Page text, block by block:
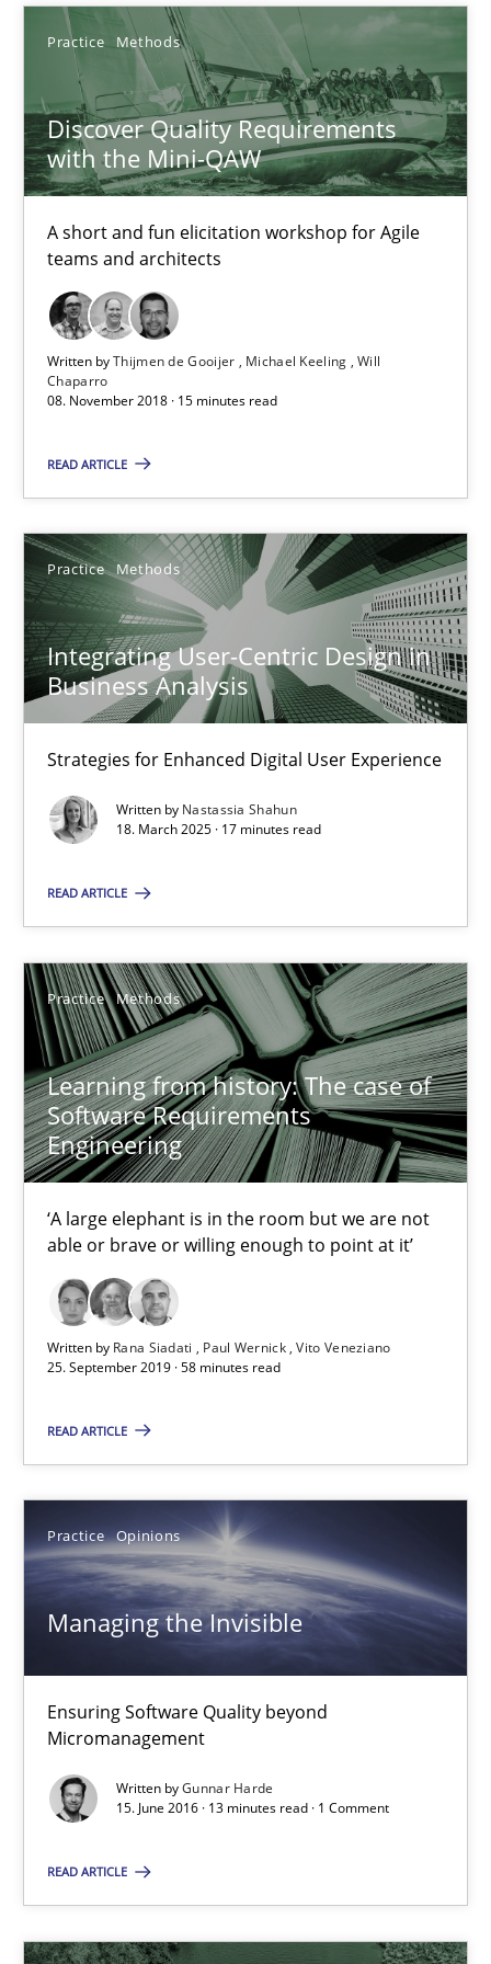
Practice Methods
Discover Quality Requirements
with the Mini-QAW
A short and fun elicitation workshop for Agile
teams and architects
Written byThijmen de Gooijer Michael Keeling Will
Chaparro
08. November 2018 · 15 minutes read
READ ARTICLE
Practice Methods
Integrating User-Centric Design in
Business Analysis
Strategies for Enhanced Digital User Experience
Written by Nastassia Shahun
18. March 2025 · 17 minutes read
READ ARTICLE
Practice Methods
Learning from history: The case of
Software Requirements
Engineering
‘A large elephant is in the room but we are not
able or brave or willing enough to point at it’
Written by Rana Siadati Paul Wernick Vito Veneziano
25. September 2019 · 58 minutes read
READ ARTICLE
Practice Opinions
Managing the Invisible
Ensuring Software Quality beyond
Micromanagement
Written byGunnar Harde
15. June 2016 · 13 minutes read · 1 Comment
READ ARTICLE
A short and fun elicitation workshop for Agile teams and
Practice Methods
Thijmen de Gooijer
Will Chaparro
08.11.2018
15 minutes
Strategies for Enhanced Digital User Experience
Practice Methods
Nastassia Shahun
Learning from history: The case of Software
‘A large elephant is in the room but we are not able or brave
Practice Methods
Rana Siadati
Vito Veneziano
25.09.2019
Ensuring Software Quality beyond Micromanagement
Opinions
Mastering Business Requirements